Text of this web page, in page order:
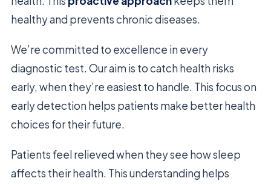
healthy and prevents chronic diseases.
We’re committed to excellence in every
diagnostic test. Our aim is to catch health risks
early, when they’re easiest to handle. This focus on
early detection helps patients make better health
choices for their future.
Patients feel relieved when they see how sleep
affects their health. This understanding helps